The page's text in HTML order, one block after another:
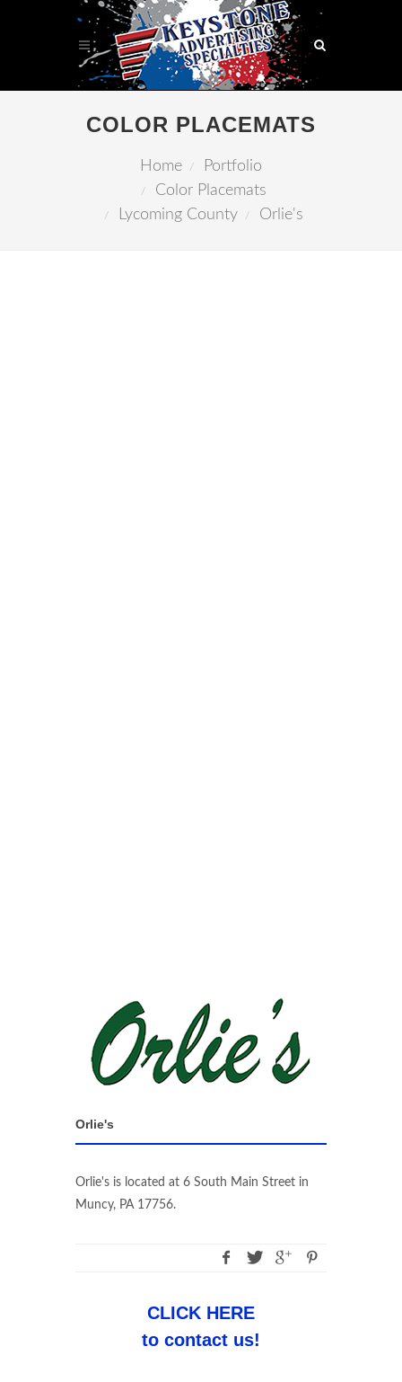
COLOR PLACEMATS
Home
Portfolio
Color Placemats
Lycoming County
Orlie's
Orlie's
Orlie's is located at 6 South Main Street in
Muncy, PA 17756.
CLICK HERE
to contact us!